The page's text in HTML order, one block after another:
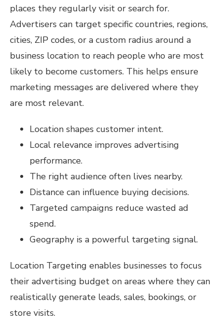
places they regularly visit or search for.
Advertisers can target specific countries, regions,
cities, ZIP codes, or a custom radius around a
business location to reach people who are most
likely to become customers. This helps ensure
marketing messages are delivered where they
are most relevant.
Location shapes customer intent.
Local relevance improves advertising
performance.
The right audience often lives nearby.
Distance can influence buying decisions.
Targeted campaigns reduce wasted ad
spend.
Geography is a powerful targeting signal.
Location Targeting enables businesses to focus
their advertising budget on areas where they can
realistically generate leads, sales, bookings, or
store visits.